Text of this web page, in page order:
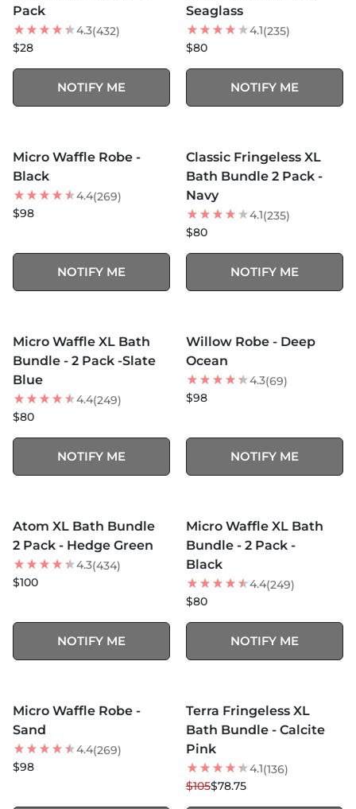
Pack
4.3(432)
$28
NOTIFY ME
Seaglass
4.1(235)
$80
NOTIFY ME
Micro Waffle Robe -
Black
4.4(269)
$98
NOTIFY ME
Classic Fringeless XL
Bath Bundle 2 Pack -
Navy
4.1(235)
$80
NOTIFY ME
Micro Waffle XL Bath
Bundle - 2 Pack -Slate
Blue
4.4(249)
$80
NOTIFY ME
Willow Robe - Deep
Ocean
4.3(69)
$98
NOTIFY ME
NEW
Atom XL Bath Bundle
2 Pack - Hedge Green
4.3(434)
$100
NOTIFY ME
Micro Waffle XL Bath
Bundle - 2 Pack -
Black
4.4(249)
$80
NOTIFY ME
Micro Waffle Robe -
Sand
4.4(269)
$98
25% OFF
NEW
Terra Fringeless XL
Bath Bundle - Calcite
Pink
4.1(136)
$105$78.75